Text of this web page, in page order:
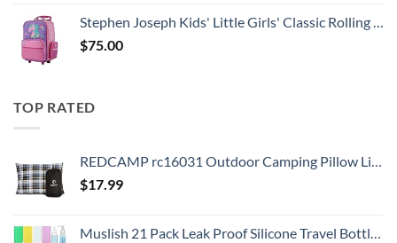
Stephen Joseph Kids' Little Girls' Classic Rolling Luggage, Unicorn, One Size
$75.00
TOP RATED
REDCAMP rc16031 Outdoor Camping Pillow Lightweight, 1 Count (Pack of 1), Blue and Grey
$17.99
Muslish 21 Pack Leak Proof Silicone Travel Bottles Set, TSA Approved Containers for Toiletries, Travel Size Accessories and Shampoo Conditioner Bottles with Toiletry Bag (BPA Free)